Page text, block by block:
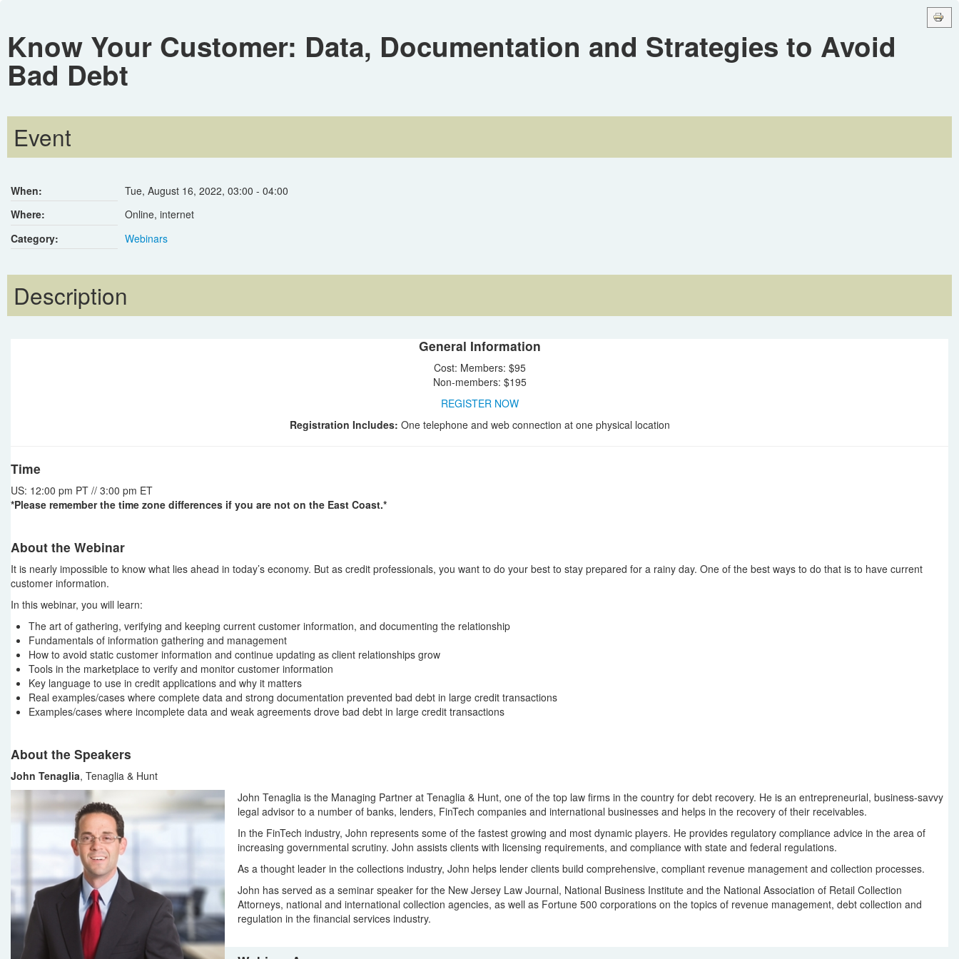
Know Your Customer: Data, Documentation and Strategies to Avoid
Bad Debt
Event
When: Tue, August 16, 2022, 03:00 - 04:00
Where:
Online, internet
Category:
Webinars
Description
General Information
Cost: Members: $95
Non-members: $195
REGISTER NOW
Registration Includes: One telephone and web connection at one physical location
Time
US: 12:00 pm PT // 3:00 pm ET
*Please remember the time zone differences if you are not on the East Coast.*
About the Webinar
It is nearly impossible to know what lies ahead in today’s economy. But as credit professionals, you want to do your best to stay prepared for a rainy day. One of the best ways to do that is to have current
customer information.
In this webinar, you will learn:
The art of gathering, verifying and keeping current customer information, and documenting the relationship
Fundamentals of information gathering and management
How to avoid static customer information and continue updating as client relationships grow
Tools in the marketplace to verify and monitor customer information
Key language to use in credit applications and why it matters
Real examples/cases where complete data and strong documentation prevented bad debt in large credit transactions
Examples/cases where incomplete data and weak agreements drove bad debt in large credit transactions
About the Speakers
John Tenaglia, Tenaglia & Hunt
John Tenaglia is the Managing Partner at Tenaglia & Hunt, one of the top law firms in the country for debt recovery. He is an entrepreneurial, business-savvy
legal advisor to a number of banks, lenders, FinTech companies and international businesses and helps in the recovery of their receivables.
In the FinTech industry, John represents some of the fastest growing and most dynamic players. He provides regulatory compliance advice in the area of
increasing governmental scrutiny. John assists clients with licensing requirements, and compliance with state and federal regulations.
As a thought leader in the collections industry, John helps lender clients build comprehensive, compliant revenue management and collection processes.
John has served as a seminar speaker for the New Jersey Law Journal, National Business Institute and the National Association of Retail Collection
Attorneys, national and international collection agencies, as well as Fortune 500 corporations on the topics of revenue management, debt collection and
regulation in the financial services industry.